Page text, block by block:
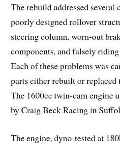
The rebuild addressed
poorly designed rollover
steering column, worn-out
components, and falsely
Each of these problems was
parts either rebuilt or replaced
The 1600cc twin-cam engine
by Craig Beck Racing in
The engine, dyno-tested at